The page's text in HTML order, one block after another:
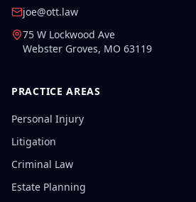
joe@ott.law
75 W Lockwood Ave
Webster Groves, MO 63119
PRACTICE AREAS
Personal Injury
Litigation
Criminal Law
Estate Planning